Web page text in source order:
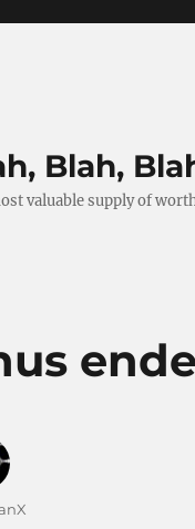
Blah,
valuable supply of